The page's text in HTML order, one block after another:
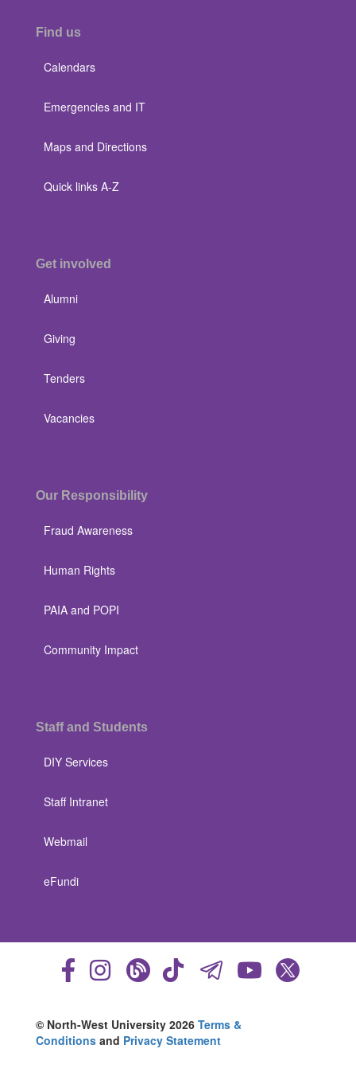
Find us
Calendars
Emergencies and IT
Maps and Directions
Quick links A-Z
Get involved
Alumni
Giving
Tenders
Vacancies
Our Responsibility
Fraud Awareness
Human Rights
PAIA and POPI
Community Impact
Staff and Students
DIY Services
Staff Intranet
Webmail
eFundi
© North-West University 2026 Terms &
Conditions and Privacy Statement